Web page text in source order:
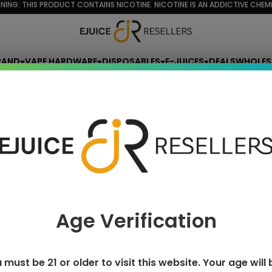
THIS PRODUCT CONTAINS NICOTINE. NICOTINE IS AN ADDICTIVE
VAPE HARDWARE DISPOSABLES E-JUICES DEALS
monster
Age Verification
must be 21 or older to visit this website. Your age will